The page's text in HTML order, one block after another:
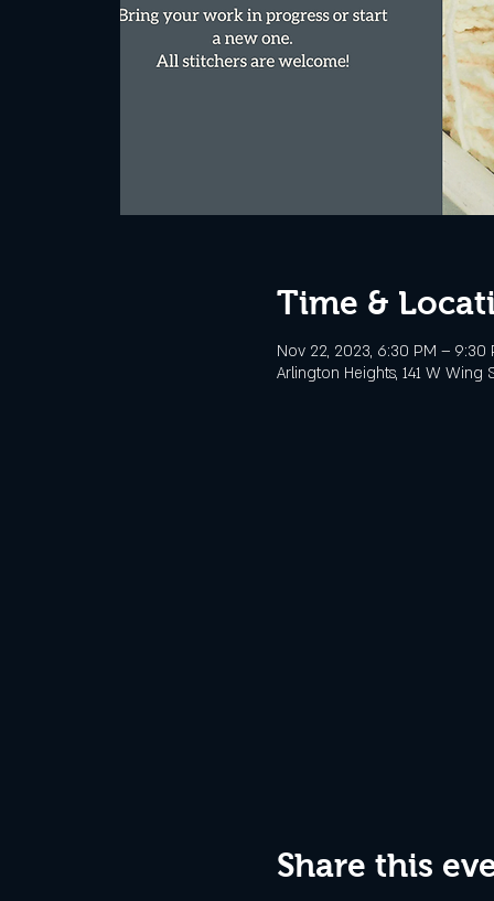
Time &
Nov 22, 2023, 6:30 PM – 9:30
Arlington Heights, 141 W Wing
Share this